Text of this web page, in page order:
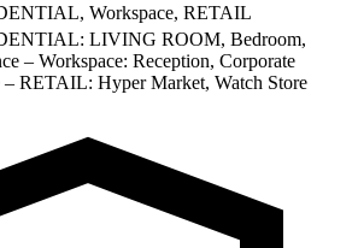
Workspace, RETAIL
LIVING ROOM, Bedroom,
– Workspace: Reception, Corporate
RETAIL: Hyper Market, Watch Store